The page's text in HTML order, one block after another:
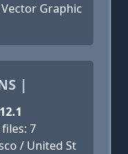
Vector Graphic
|
7
/ United St